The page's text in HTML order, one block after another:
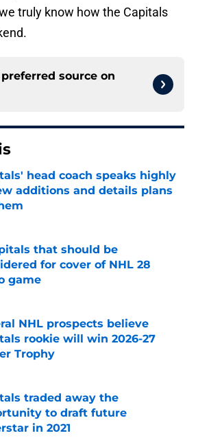
truly know how the Capitals
source on
head coach speaks highly
additions and details plans
by on Invalid Date
that should be
for cover of NHL 28
game
NHL prospects believe
rookie will win 2026-27
Trophy
traded away the
to draft future
in 2021